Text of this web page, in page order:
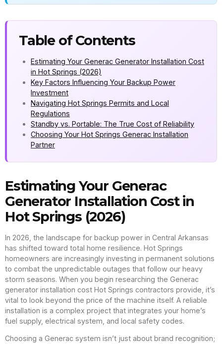
Table of Contents
Estimating Your Generac Generator Installation Cost
in Hot Springs (2026)
Key Factors Influencing Your Backup Power
Investment
Navigating Hot Springs Permits and Local
Regulations
Standby vs. Portable: The True Cost of Reliability
Choosing Your Hot Springs Generac Installation
Partner
Estimating Your Generac
Generator Installation Cost in
Hot Springs (2026)
In 2026, the landscape for backup power in Central Arkansas
has shifted toward total home resilience. Hot Springs
homeowners are increasingly investing in permanent solutions
to combat the unpredictable outages that follow our heavy
storm seasons. When you begin researching the Generac
generator installation cost Hot Springs contractors provide, it’s
vital to look beyond the price of the machine itself. A reliable
installation is a complex project that integrates your home’s
fuel supply, electrical system, and local safety codes.
Choosing a Generac system isn’t just about brand recognition;